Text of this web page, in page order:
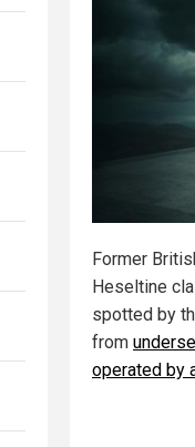
Former
Heseltine
spotted by
from
operated by